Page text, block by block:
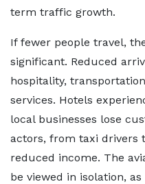
term traffic growth.
If fewer people travel,
significant. Reduced
hospitality,
services. Hotels
local businesses lose
actors, from taxi drivers
reduced income. The
be viewed in isolation,